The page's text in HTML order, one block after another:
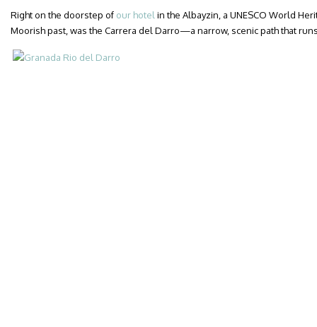
Right on the doorstep of our hotel in the Albayzin, a UNESCO World
Moorish past, was the Carrera del Darro—a narrow, scenic path that